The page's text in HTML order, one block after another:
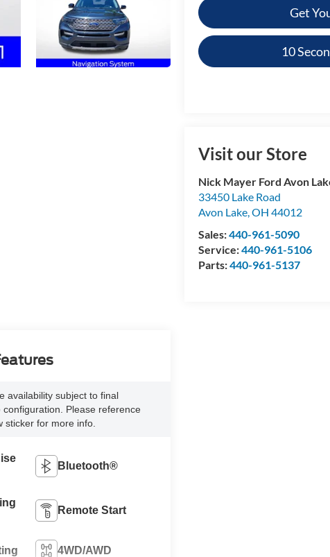
Get
10
Visit our Store
Nick Mayer Ford Avon
33450 Lake Road
Avon Lake,OH 44012
Sales:440-961-5090
Service:440-961-5106
Parts:440-961-5137
availability subject to final
configuration. Please reference
sticker for more info.
Bluetooth®
Remote Start
4WD/AWD